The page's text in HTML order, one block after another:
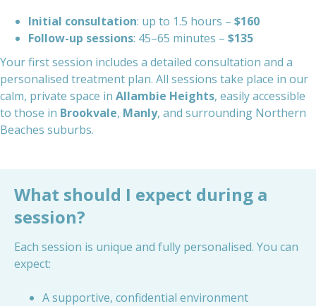
Initial consultation: up to 1.5 hours – $160
Follow-up sessions: 45–65 minutes – $135
Your first session includes a detailed consultation and a
personalised treatment plan. All sessions take place in our
calm, private space in Allambie Heights, easily accessible
to those in Brookvale, Manly, and surrounding Northern
Beaches suburbs.
What should I expect during a
session?
Each session is unique and fully personalised. You can
expect:
A supportive, confidential environment